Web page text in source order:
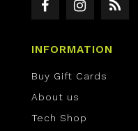
INFORMATION
Buy Gift Cards
About us
Tech Shop